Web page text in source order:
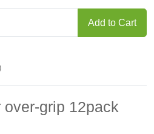
Add to Cart
grip 12pack